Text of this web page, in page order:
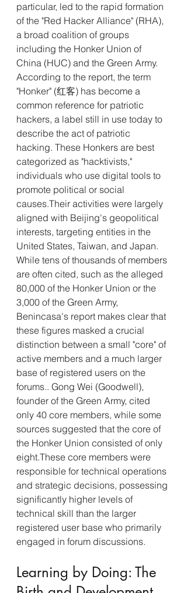
particular, led to the rapid formation
of the "Red Hacker Alliance" (RHA),
a broad coalition of groups
including the Honker Union of
China (HUC) and the Green Army.
According to the report, the term
"Honker" (红客) has become a
common reference for patriotic
hackers, a label still in use today to
describe the act of patriotic
hacking. These Honkers are best
categorized as "hacktivists,"
individuals who use digital tools to
promote political or social
causes.Their activities were largely
aligned with Beijing's geopolitical
interests, targeting entities in the
United States, Taiwan, and Japan.
While tens of thousands of members
are often cited, such as the alleged
80,000 of the Honker Union or the
3,000 of the Green Army,
Benincasa's report makes clear that
these figures masked a crucial
distinction between a small "core" of
active members and a much larger
base of registered users on the
forums.. Gong Wei (Goodwell),
founder of the Green Army, cited
only 40 core members, while some
sources suggested that the core of
the Honker Union consisted of only
eight.These core members were
responsible for technical operations
and strategic decisions, possessing
significantly higher levels of
technical skill than the larger
registered user base who primarily
engaged in forum discussions.
Learning by Doing: The